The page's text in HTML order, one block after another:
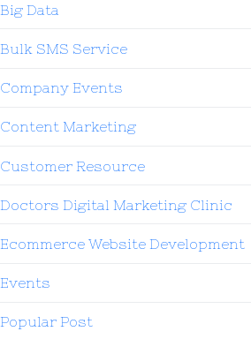
Big Data
Bulk SMS Service
Company Events
Content Marketing
Customer Resource
Doctors Digital Marketing Clinic
Ecommerce Website Development
Events
Popular Post